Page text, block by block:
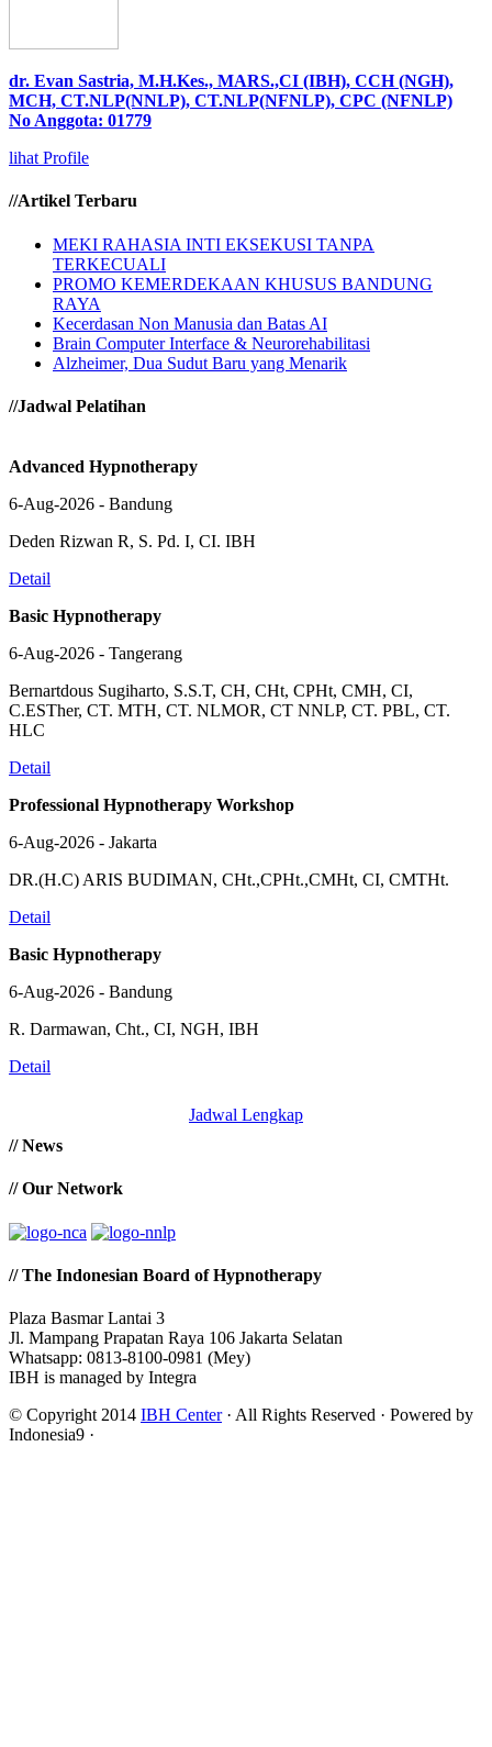
dr. Evan Sastria, M.H.Kes., MARS.,CI (IBH), CCH (NGH),
MCH, CT.NLP(NNLP), CT.NLP(NFNLP), CPC (NFNLP)
No Anggota: 01779
lihat Profile
//Artikel Terbaru
MEKI RAHASIA INTI EKSEKUSI TANPA
TERKECUALI
PROMO KEMERDEKAAN KHUSUS BANDUNG
RAYA
Kecerdasan Non Manusia dan Batas AI
Brain Computer Interface & Neurorehabilitasi
Alzheimer, Dua Sudut Baru yang Menarik
//Jadwal Pelatihan
Advanced Hypnotherapy
6-Aug-2026 - Bandung
Deden Rizwan R, S. Pd. I, CI. IBH
Detail
Basic Hypnotherapy
6-Aug-2026 - Tangerang
Bernartdous Sugiharto, S.S.T, CH, CHt, CPHt, CMH, CI,
C.ESTher, CT. MTH, CT. NLMOR, CT NNLP, CT. PBL, CT.
HLC
Detail
Professional Hypnotherapy Workshop
6-Aug-2026 - Jakarta
DR.(H.C) ARIS BUDIMAN, CHt.,CPHt.,CMHt, CI, CMTHt.
Detail
Basic Hypnotherapy
6-Aug-2026 - Bandung
R. Darmawan, Cht., CI, NGH, IBH
Detail
Jadwal Lengkap
// News
// Our Network
// The Indonesian Board of Hypnotherapy
Plaza Basmar Lantai 3
Jl. Mampang Prapatan Raya 106 Jakarta Selatan
Whatsapp: 0813-8100-0981 (Mey)
IBH is managed by Integra
© Copyright 2014 IBH Center· All Rights Reserved · Powered by
Indonesia9 ·